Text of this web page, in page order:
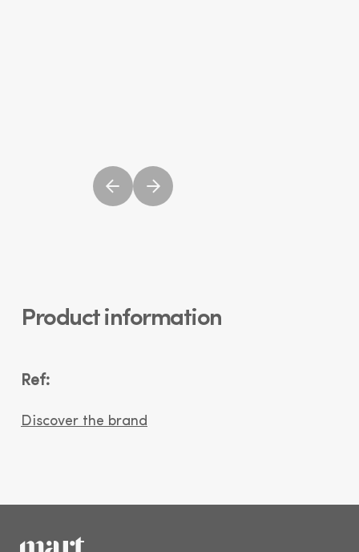
Product information
Ref:
Discover the brand